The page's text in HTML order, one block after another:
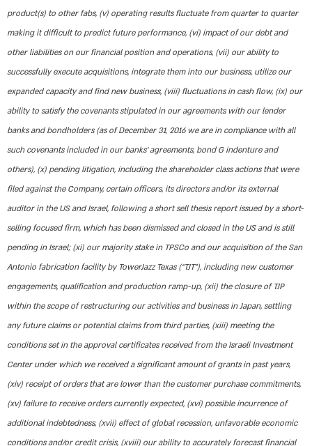
product(s) to other fabs, (v) operating results fluctuate from quarter to quarter
making it difficult to predict future performance, (vi) impact of our debt and
other liabilities on our financial position and operations, (vii) our ability to
successfully execute acquisitions, integrate them into our business, utilize our
expanded capacity and find new business, (viii) fluctuations in cash flow, (ix) our
ability to satisfy the covenants stipulated in our agreements with our lender
banks and bondholders (as of December 31, 2016 we are in compliance with all
such covenants included in our banks’ agreements, bond G indenture and
others), (x) pending litigation, including the shareholder class actions that were
filed against the Company, certain officers, its directors and/or its external
auditor in the US and Israel, following a short sell thesis report issued by a short-
selling focused firm, which has been dismissed and closed in the US and is still
pending in Israel; (xi) our majority stake in TPSCo and our acquisition of the San
Antonio fabrication facility by TowerJazz Texas (“TJT”), including new customer
engagements, qualification and production ramp-up, (xii) the closure of TJP
within the scope of restructuring our activities and business in Japan, settling
any future claims or potential claims from third parties, (xiii) meeting the
conditions set in the approval certificates received from the Israeli Investment
Center under which we received a significant amount of grants in past years,
(xiv) receipt of orders that are lower than the customer purchase commitments,
(xv) failure to receive orders currently expected, (xvi) possible incurrence of
additional indebtedness, (xvii) effect of global recession, unfavorable economic
conditions and/or credit crisis, (xviii) our ability to accurately forecast financial